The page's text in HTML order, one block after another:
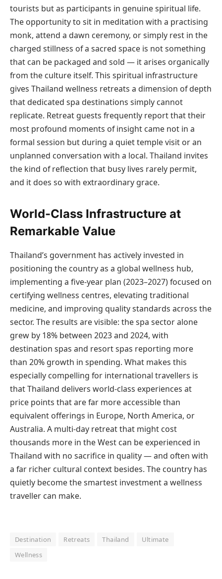
tourists but as participants in genuine spiritual life.
The opportunity to sit in meditation with a practising
monk, attend a dawn ceremony, or simply rest in the
charged stillness of a sacred space is not something
that can be packaged and sold — it arises organically
from the culture itself. This spiritual infrastructure
gives Thailand wellness retreats a dimension of depth
that dedicated spa destinations simply cannot
replicate. Retreat guests frequently report that their
most profound moments of insight came not in a
formal session but during a quiet temple visit or an
unplanned conversation with a local. Thailand invites
the kind of reflection that busy lives rarely permit,
and it does so with extraordinary grace.
World-Class Infrastructure at
Remarkable Value
Thailand’s government has actively invested in
positioning the country as a global wellness hub,
implementing a five-year plan (2023–2027) focused on
certifying wellness centres, elevating traditional
medicine, and improving quality standards across the
sector. The results are visible: the spa sector alone
grew by 18% between 2023 and 2024, with
destination spas and resort spas reporting more
than 20% growth in spending. What makes this
especially compelling for international travellers is
that Thailand delivers world-class experiences at
price points that are far more accessible than
equivalent offerings in Europe, North America, or
Australia. A multi-day retreat that might cost
thousands more in the West can be experienced in
Thailand with no sacrifice in quality — and often with
a far richer cultural context besides. The country has
quietly become the smartest investment a wellness
traveller can make.
Destination Retreats Thailand
Ultimate
Wellness